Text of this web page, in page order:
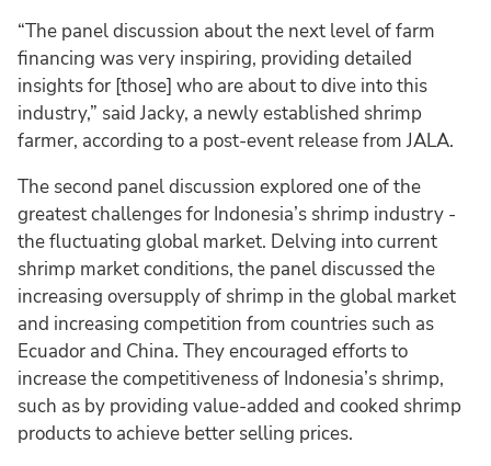
“The panel discussion about the next level of farm
financing was very inspiring, providing detailed
insights for [those] who are about to dive into this
industry,” said Jacky, a newly established shrimp
farmer, according to a post-event release from JALA.
The second panel discussion explored one of the
greatest challenges for Indonesia’s shrimp industry -
the fluctuating global market. Delving into current
shrimp market conditions, the panel discussed the
increasing oversupply of shrimp in the global market
and increasing competition from countries such as
Ecuador and China. They encouraged efforts to
increase the competitiveness of Indonesia’s shrimp,
such as by providing value-added and cooked shrimp
products to achieve better selling prices.